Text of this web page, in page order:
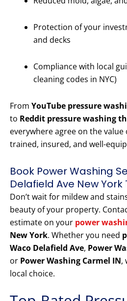
Protection of your
and decks
Compliance with local
cleaning codes in NYC)
From YouTube pressure
to Reddit pressure washing
everywhere agree on the
trained, insured, and well-
Book Power Washing
Delafield Ave New York
Don’t wait for mildew and
beauty of your property.
estimate on your power
New York. Whether you need
Waco Delafield Ave, Power
or Power Washing Carmel IN,
local choice.